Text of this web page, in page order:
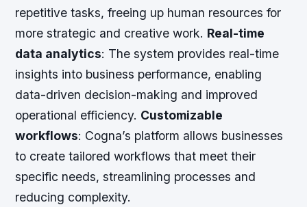
repetitive tasks, freeing up human resources for
more strategic and creative work. Real-time
data analytics: The system provides real-time
insights into business performance, enabling
data-driven decision-making and improved
operational efficiency. Customizable
workflows: Cogna’s platform allows businesses
to create tailored workflows that meet their
specific needs, streamlining processes and
reducing complexity.